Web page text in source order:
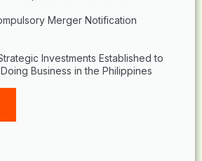
Merger Notification
Investments Established to
Business in the Philippines